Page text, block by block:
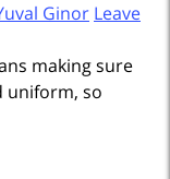
Ginor Leave
making sure
uniform, so